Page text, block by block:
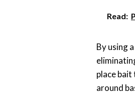
Read:
By using
place
around